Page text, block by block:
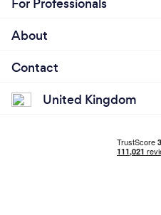
For Professionals
About
Contact
United Kingdom